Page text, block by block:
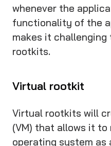
whenever the
functionality of the
makes it
rootkits.
Virtual rootkit
Virtual rootkits will
(VM) that allows it
operating system as